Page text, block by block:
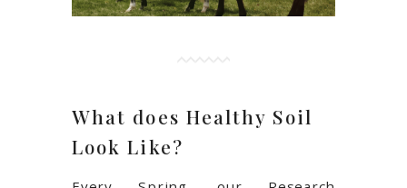
What does Healthy Soil
Look Like?